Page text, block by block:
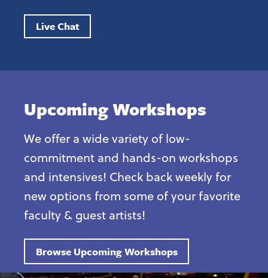
Live Chat
Upcoming Workshops
We offer a wide variety of low-
commitment and hands-on workshops
and intensives! Check back weekly for
new options from some of your favorite
faculty & guest artists!
Browse Upcoming Workshops